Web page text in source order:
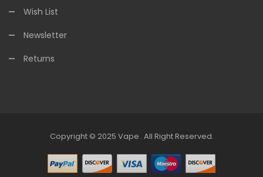
Wish List
Newsletter
Returns
Copyright © 2025 Vape
Online Casino Uk 78win Online Casino Usa
. All Right Reserved.